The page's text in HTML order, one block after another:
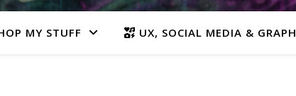
MY STUFF UX, SOCIAL MEDIA &